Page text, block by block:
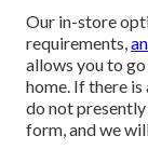
Our in-store
requirements,
allows you to
home. If there
do not
form, and we